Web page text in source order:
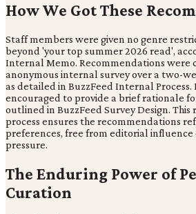
How We Got These
Staff members were given no genre
beyond 'your top summer 2026 read',
Internal Memo. Recommendations were
anonymous internal survey over a two-
as detailed in BuzzFeed Internal Process.
encouraged to provide a brief rationale
outlined in BuzzFeed Survey Design.
process ensures the recommendations
preferences, free from editorial influence
pressure.
The Enduring Power of
Curation